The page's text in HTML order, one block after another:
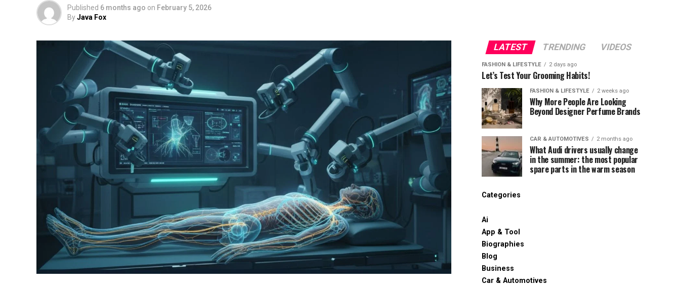
Published 6 months ago on February 5, 2026
ByJava Fox
LATEST TRENDING VIDEOS
FASHION & LIFESTYLE 2 days ago
Let’s Test Your Grooming Habits!
FASHION & LIFESTYLE 2 weeks ago
Why More People Are Looking
Beyond Designer Perfume Brands
CAR & AUTOMOTIVES 2 months ago
What Audi drivers usually change
in the summer: the most popular
spare parts in the warm season
Categories
Ai
App & Tool
Biographies
Blog
Business
Car & Automotives